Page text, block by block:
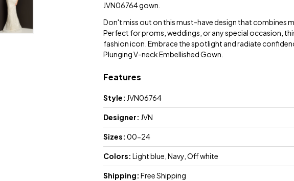
JVN06764 gown.
Don't miss out on this must-have design that combines
Perfect for proms, weddings, or any special occasion,
fashion icon. Embrace the spotlight and radiate
Plunging V-neck Embellished Gown.
Features
Style: JVN06764
Designer: JVN
Sizes: 00-24
Colors: Light blue, Navy, Off white
Shipping: Free Shipping